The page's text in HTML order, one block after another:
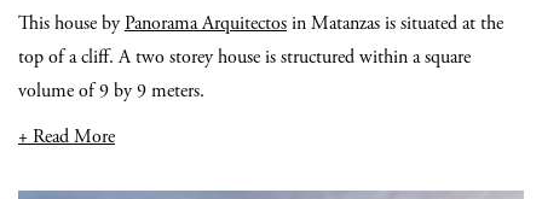
This house byPanorama Arquitectosin Matanzas is situated at the
top of a cliff. A two storey house is structured within a square
volume of 9 by 9 meters.
+ Read More